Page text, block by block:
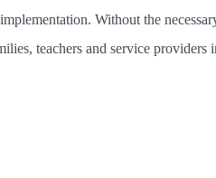
Without the
teachers and service providers